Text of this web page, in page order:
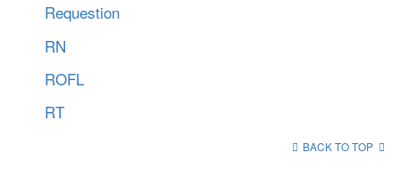
Requestion
RN
ROFL
RT
BACK TO TOP